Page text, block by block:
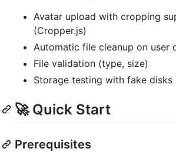
Avatar upload with cropping
(Cropper.js)
Automatic file cleanup on user
File validation (type, size)
Storage testing with fake disks
🚀 Quick Start
Prerequisites